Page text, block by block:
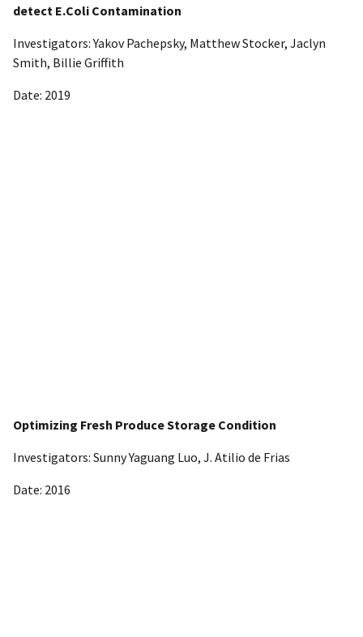
detect E.Coli Contamination
Investigators: Yakov Pachepsky, Matthew Stocker, Jaclyn
Smith, Billie Griffith
Date: 2019
Optimizing Fresh Produce Storage Condition
Investigators: Sunny Yaguang Luo, J. Atilio de Frias
Date: 2016